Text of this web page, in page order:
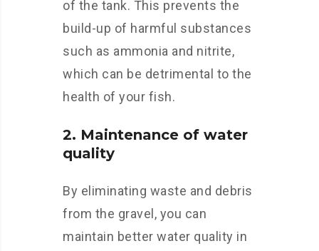
of the tank. This prevents the
build-up of harmful substances
such as ammonia and nitrite,
which can be detrimental to the
health of your fish.
2. Maintenance of water
quality
By eliminating waste and debris
from the gravel, you can
maintain better water quality in